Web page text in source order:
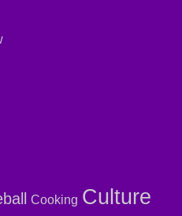
Cooking Culture